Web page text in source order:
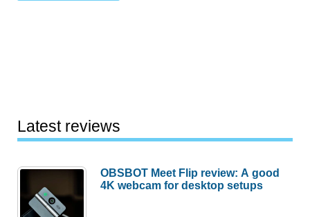
Latest reviews
OBSBOT Meet Flip review: A good
4K webcam for desktop setups